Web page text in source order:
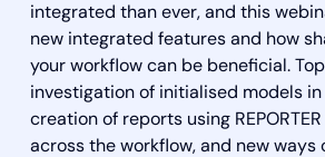
integrated than ever, and this
new integrated features and how
your workflow can be beneficial.
investigation of initialised models in
creation of reports using
across the workflow, and new ways